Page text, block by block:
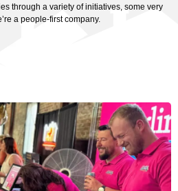
through a variety of initiatives, some very
a people-first company.